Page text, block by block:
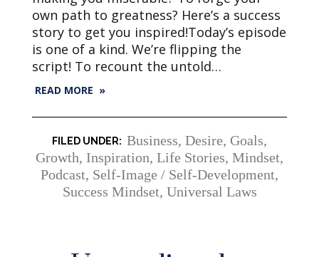
own path to greatness? Here’s a success
story to get you inspired!Today’s episode
is one of a kind. We’re flipping the
script! To recount the untold…
READ MORE »
Business, Desire, Goals,
Growth, Inspiration, Life Stories, Mindset,
Podcast, Self-Image / Self-Development,
Success Mindset, Universal Laws